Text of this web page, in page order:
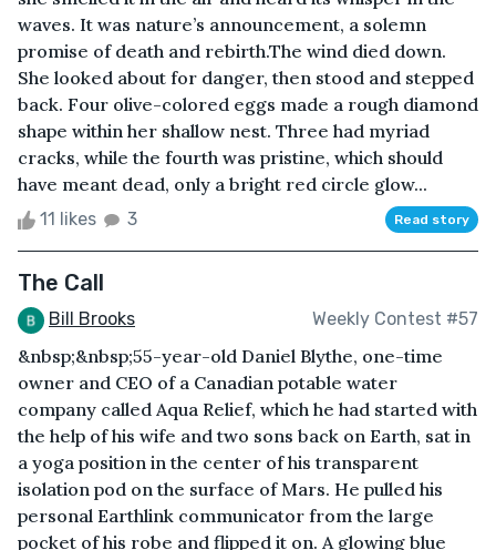
waves. It was nature’s announcement, a solemn
promise of death and rebirth.The wind died down.
She looked about for danger, then stood and stepped
back. Four olive-colored eggs made a rough diamond
shape within her shallow nest. Three had myriad
cracks, while the fourth was pristine, which should
have meant dead, only a bright red circle glow...
11 likes 3 Read story
The Call
Bill Brooks Weekly Contest #57
&nbsp;&nbsp;55-year-old Daniel Blythe, one-time
owner and CEO of a Canadian potable water
company called Aqua Relief, which he had started with
the help of his wife and two sons back on Earth, sat in
a yoga position in the center of his transparent
isolation pod on the surface of Mars. He pulled his
personal Earthlink communicator from the large
pocket of his robe and flipped it on. A glowing blue